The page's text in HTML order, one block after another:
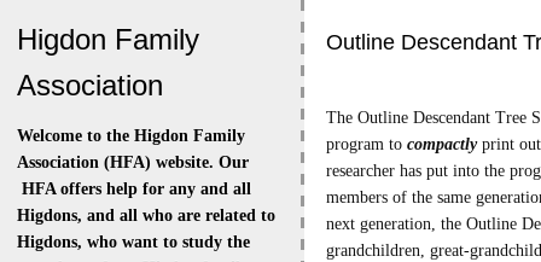
Higdon Family
Association
Welcome to the Higdon Family
Association (HFA) website. Our
HFA offers help for any and all
Higdons, and all who are related to
Higdons, who want to study the
Outline Descendant
The Outline Descendant Tree
program to compactlyprint out
researcher has put into the
members of the same
next generation, the Outline
grandchildren, great-